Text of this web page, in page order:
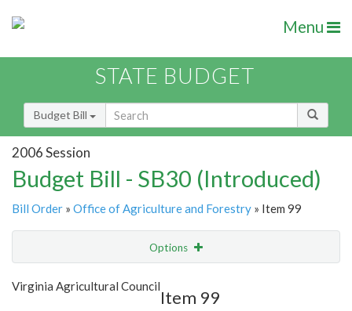
Menu
STATE BUDGET
Budget Bill
2006 Session
Budget Bill - SB30 (Introduced)
Bill Order » Office of Agriculture and Forestry » Item 99
Options
Show Highlight
Virginia Agricultural Council
Item 99